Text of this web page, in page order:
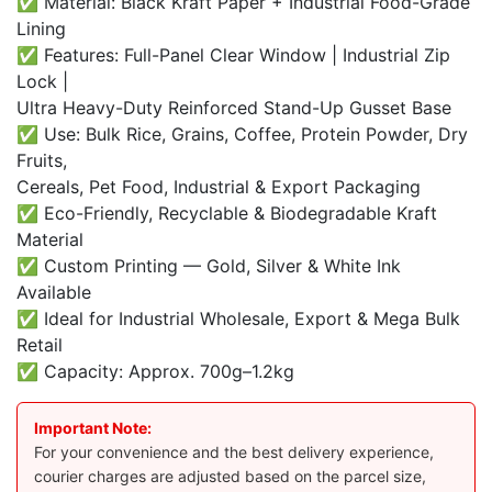
Lining
✅ Features: Full-Panel Clear Window | Industrial Zip
Lock |
Ultra Heavy-Duty Reinforced Stand-Up Gusset Base
✅ Use: Bulk Rice, Grains, Coffee, Protein Powder, Dry
Fruits,
Cereals, Pet Food, Industrial & Export Packaging
✅ Eco-Friendly, Recyclable & Biodegradable Kraft
Material
✅ Custom Printing — Gold, Silver & White Ink
Available
✅ Ideal for Industrial Wholesale, Export & Mega Bulk
Retail
✅ Capacity: Approx. 700g–1.2kg
Important Note:
For your convenience and the best delivery experience,
courier charges are adjusted based on the parcel size,